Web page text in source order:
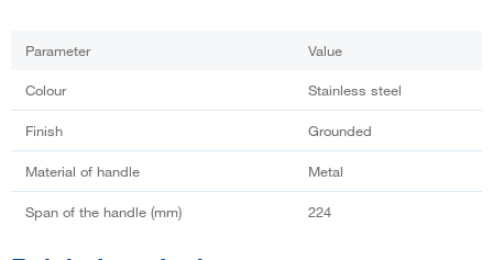
Parameter Value
Colour Stainless steel
Finish Grounded
Material of handle Metal
Span of the handle (mm) 224